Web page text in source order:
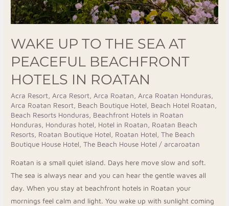
WAKE UP TO THE SEA AT
PEACEFUL BEACHFRONT
HOTELS IN ROATAN
Acra Resort,Arca Resort,Arca Roatan,Arca Roatan Honduras,
Arca Roatan Resort, Beach Boutique Hotel, Beach Hotel Roatan,
Beach Resorts Honduras, Beachfront Hotels in Roatan
Honduras, Honduras hotel, Hotel in Roatan, Roatan Beach
Resorts, Roatan Boutique Hotel, Roatan Hotel,The Beach
Boutique House Hotel,The Beach House Hotel / arcaroatan
Roatan is a small quiet island. Days here move slow and soft.
The sea is always near and you can hear the gentle waves all
day. When you stay at beachfront hotels in Roatan your
mornings feel calm and light. You wake up with sunlight coming